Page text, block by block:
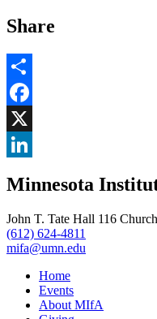
Share
Share
Facebook
, opens in new window
X
, opens in new window
Minnesota
John T. Tate Hall 116
(612) 624-4811
mifa@umn.edu
Home
Events
About MIfA